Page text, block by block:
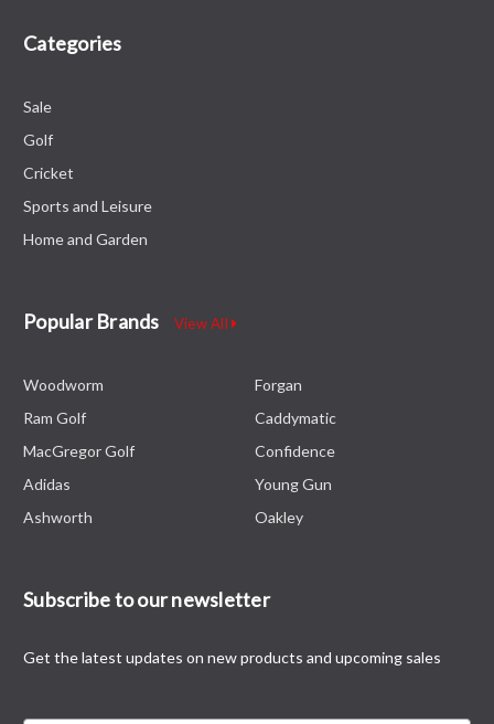
Categories
Sale
Golf
Cricket
Sports and Leisure
Home and Garden
Popular Brands View All
Woodworm
Ram Golf
MacGregor Golf
Adidas
Ashworth
Forgan
Caddymatic
Confidence
Young Gun
Oakley
Subscribe to our newsletter
Get the latest updates on new products and upcoming sales